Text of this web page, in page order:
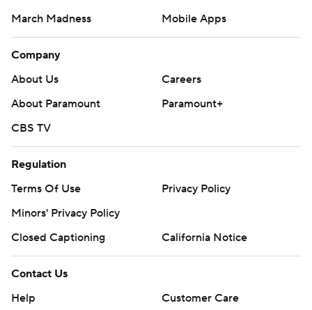
March Madness
Mobile Apps
Company
About Us
Careers
About Paramount
Paramount+
CBS TV
Regulation
Terms Of Use
Privacy Policy
Minors' Privacy Policy
Closed Captioning
California Notice
Contact Us
Help
Customer Care